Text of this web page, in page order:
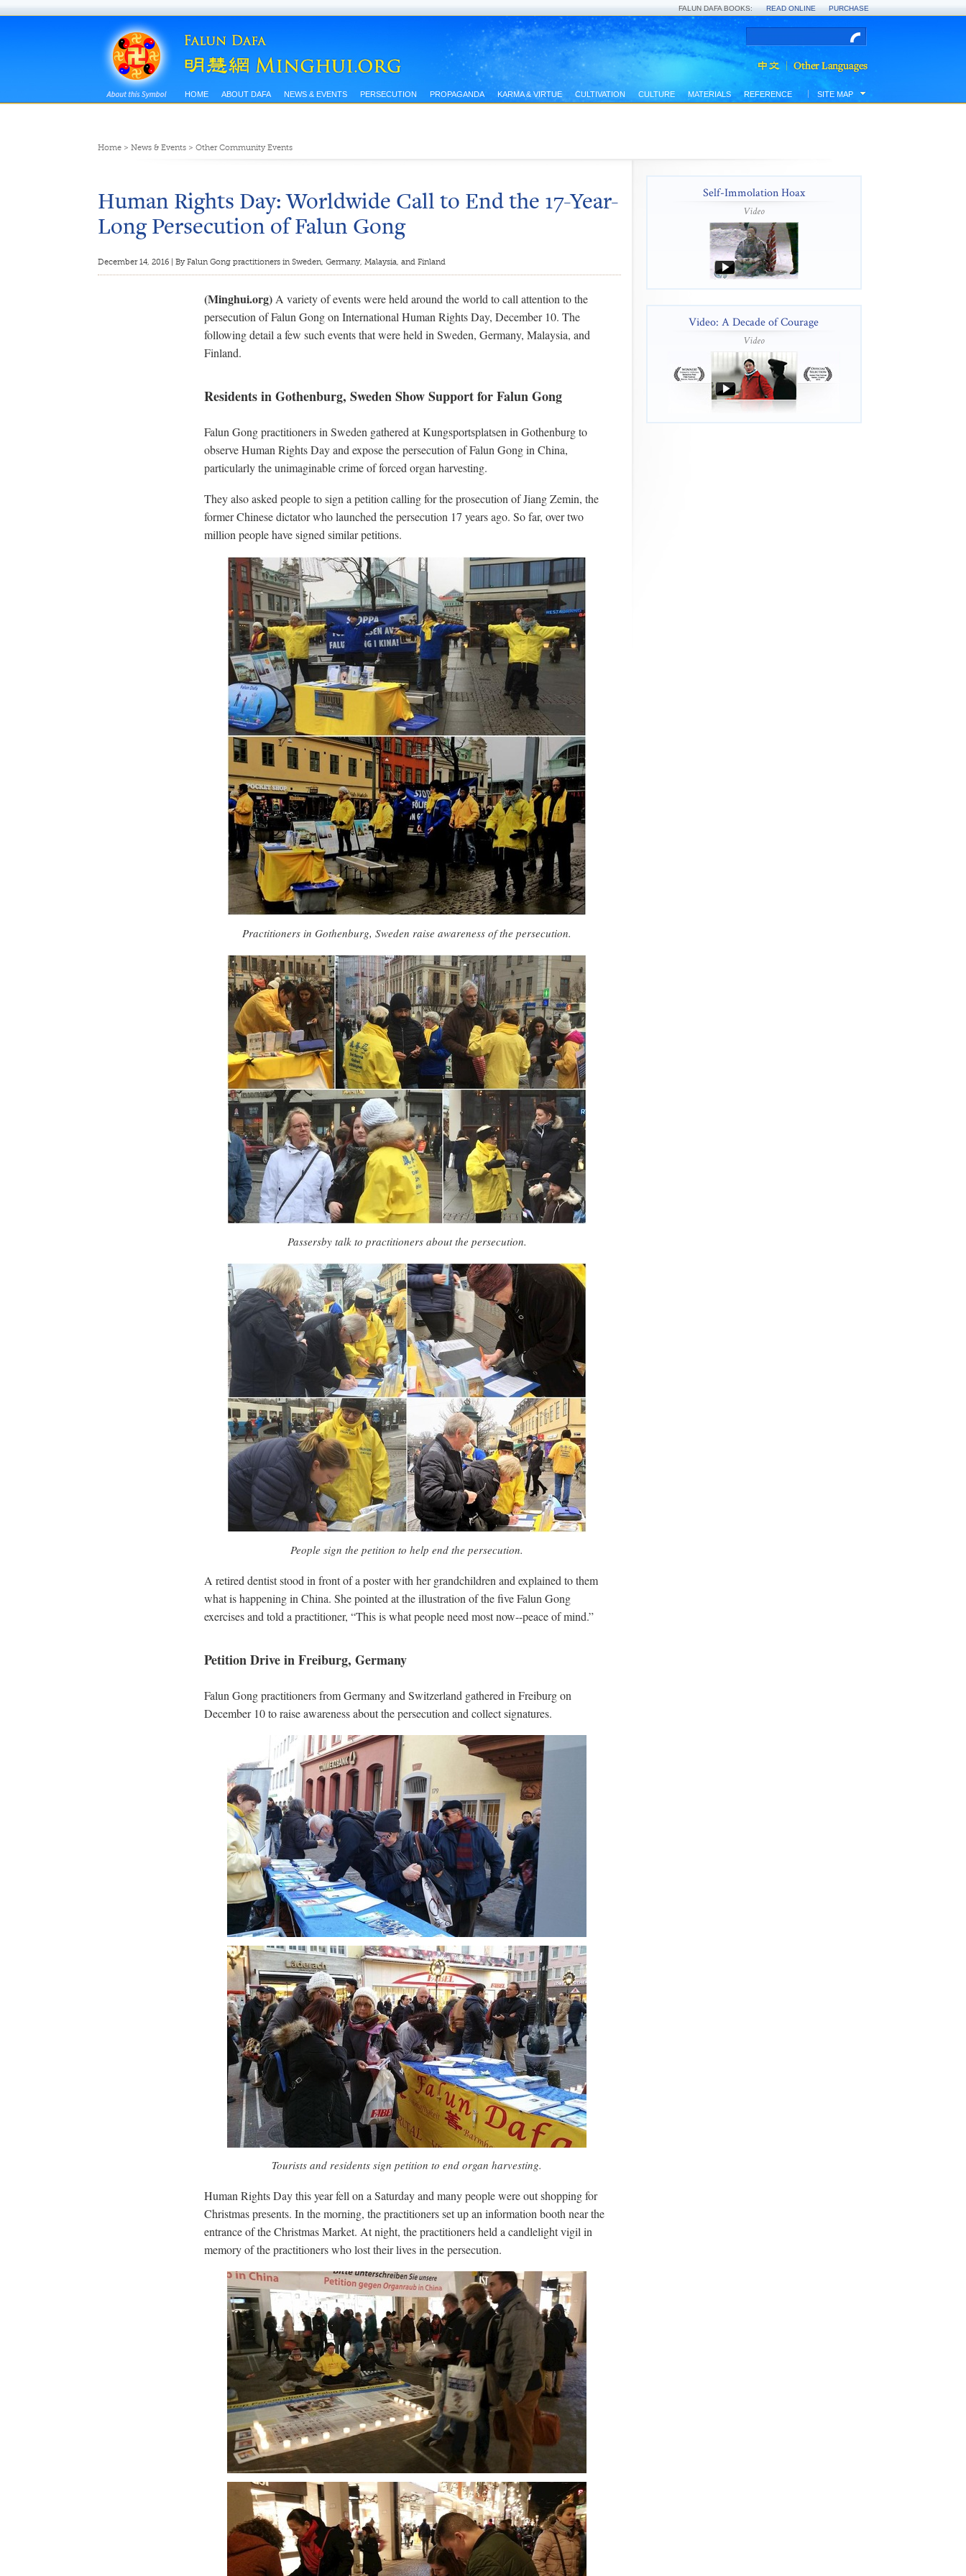
FALUN DAFA BOOKS: READ ONLINE PURCHASE
HOME ABOUT DAFA NEWS & EVENTS PERSECUTION PROPAGANDA KARMA & VIRTUE CULTIVATION CULTURE MATERIALS REFERENCE SITE MAP
Home> News & Events> Other Community Events
Human Rights Day: Worldwide Call to End the 17-Year-
Long Persecution of Falun Gong
December 14, 2016 | By Falun Gong practitioners in Sweden, Germany, Malaysia, and Finland
(Minghui.org) A variety of events were held around the world to call attention to the
persecution of Falun Gong on International Human Rights Day, December 10. The
following detail a few such events that were held in Sweden, Germany, Malaysia, and
Finland.
Residents in Gothenburg, Sweden Show Support for Falun Gong
Falun Gong practitioners in Sweden gathered at Kungsportsplatsen in Gothenburg to
observe Human Rights Day and expose the persecution of Falun Gong in China,
particularly the unimaginable crime of forced organ harvesting.
They also asked people to sign a petition calling for the prosecution of Jiang Zemin, the
former Chinese dictator who launched the persecution 17 years ago. So far, over two
million people have signed similar petitions.
Practitioners in Gothenburg, Sweden raise awareness of the persecution.
Passersby talk to practitioners about the persecution.
People sign the petition to help end the persecution.
A retired dentist stood in front of a poster with her grandchildren and explained to them
what is happening in China. She pointed at the illustration of the five Falun Gong
exercises and told a practitioner, “This is what people need most now--peace of mind.”
Petition Drive in Freiburg, Germany
Falun Gong practitioners from Germany and Switzerland gathered in Freiburg on
December 10 to raise awareness about the persecution and collect signatures.
Tourists and residents sign petition to end organ harvesting.
Human Rights Day this year fell on a Saturday and many people were out shopping for
Christmas presents. In the morning, the practitioners set up an information booth near the
entrance of the Christmas Market. At night, the practitioners held a candlelight vigil in
memory of the practitioners who lost their lives in the persecution.
Self-Immolation Hoax
Video
Video: A Decade of Courage
Video